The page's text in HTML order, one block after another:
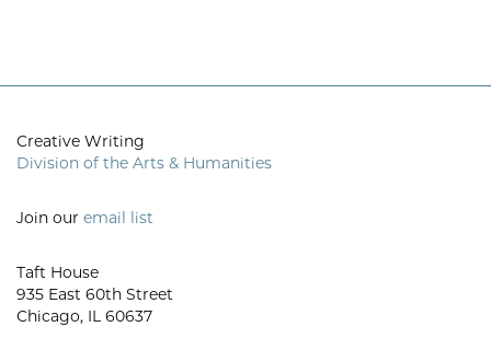
Creative Writing
Division of the Arts & Humanities
Join our email list
Taft House
935 East 60th Street
Chicago, IL 60637